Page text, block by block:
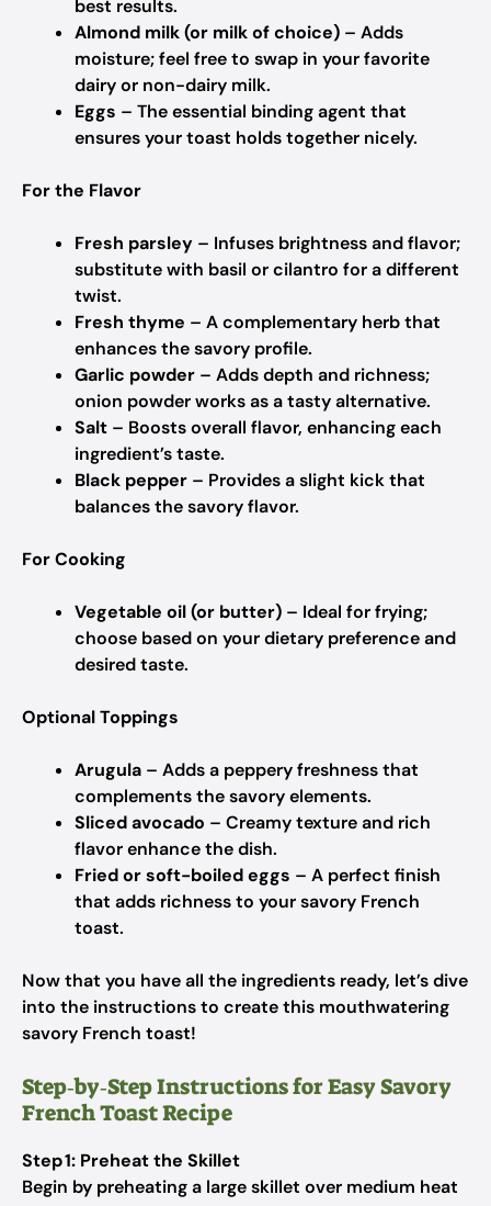
best results.
Almond milk (or milk of choice) – Adds
moisture; feel free to swap in your favorite
dairy or non-dairy milk.
Eggs – The essential binding agent that
ensures your toast holds together nicely.
For the Flavor
Fresh parsley – Infuses brightness and flavor;
substitute with basil or cilantro for a different
twist.
Fresh thyme – A complementary herb that
enhances the savory profile.
Garlic powder – Adds depth and richness;
onion powder works as a tasty alternative.
Salt – Boosts overall flavor, enhancing each
ingredient’s taste.
Black pepper – Provides a slight kick that
balances the savory flavor.
For Cooking
Vegetable oil (or butter) – Ideal for frying;
choose based on your dietary preference and
desired taste.
Optional Toppings
Arugula – Adds a peppery freshness that
complements the savory elements.
Sliced avocado – Creamy texture and rich
flavor enhance the dish.
Fried or soft-boiled eggs – A perfect finish
that adds richness to your savory French
toast.
Now that you have all the ingredients ready, let’s dive
into the instructions to create this mouthwatering
savory French toast!
Step‑by‑Step Instructions for Easy Savory
French Toast Recipe
Step 1: Preheat the Skillet
Begin by preheating a large skillet over medium heat